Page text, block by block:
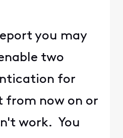
you may
two
for
from now on or
work. You